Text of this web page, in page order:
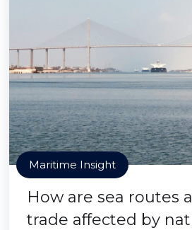
Maritime Insight
How are sea routes
trade affected by